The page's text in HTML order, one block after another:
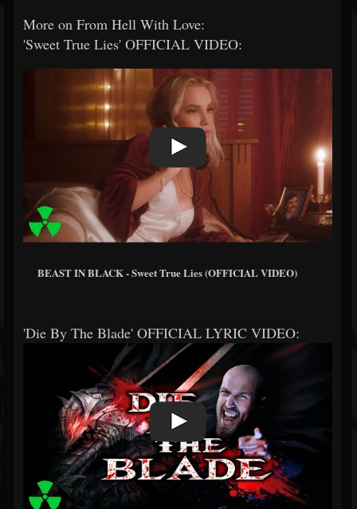
More on From Hell With Love:
'Sweet True Lies' OFFICIAL VIDEO:
BEAST IN BLACK - Sweet True Lies (OFFICIAL VIDEO)
'Die By The Blade' OFFICIAL LYRIC VIDEO: